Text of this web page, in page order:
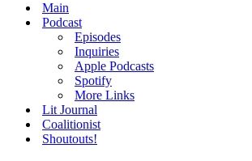
Main
Podcast
Episodes
Inquiries
Apple Podcasts
Spotify
More Links
Lit Journal
Coalitionist
Shoutouts!